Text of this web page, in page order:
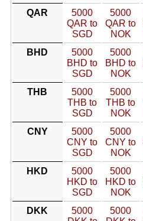
QAR
5000
QAR to
SGD
5000
QAR to
NOK
BHD
5000
BHD to
SGD
5000
BHD to
NOK
THB
5000
THB to
SGD
5000
THB to
NOK
CNY
5000
CNY to
SGD
5000
CNY to
NOK
HKD
5000
HKD to
SGD
5000
HKD to
NOK
DKK
5000
5000